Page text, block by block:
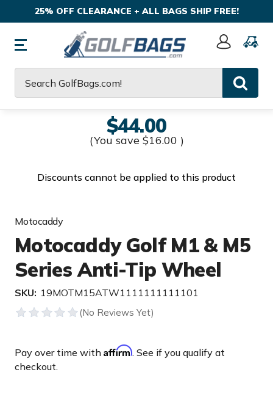
25% OFF CLEARANCE + ALL BAGS SHIP FREE!
Sign
$44.00
(You save $16.00 )
Discounts cannot be applied to this product
Motocaddy
Motocaddy Golf M1 & M5
Series Anti-Tip Wheel
SKU: 19MOTM15ATW1111111111101
Pay over time with Affirm. See if you qualify at
checkout.